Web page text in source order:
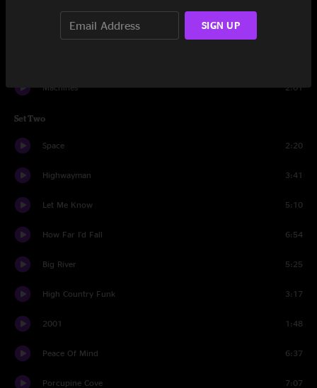
Home Of The Red Fox
Machines 2:01
Set Two
Space 2:20
Highwayman 3:41
Let Me Know 5:10
How Far I'd Fall 6:54
Big River 5:25
High Country Funk 3:17
2001 1:48
Peace Of Mind 6:37
Porcupine Cove 7:07
SIGN UP